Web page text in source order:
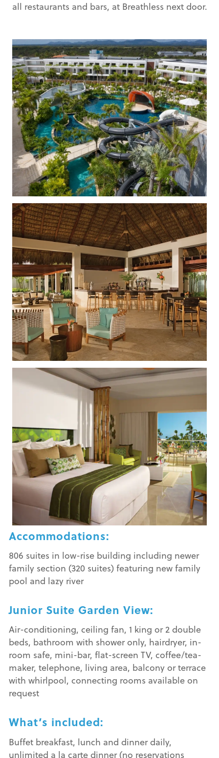
all restaurants and bars, at Breathless next door.
Accommodations:
806 suites in low-rise building including newer
family section (320 suites) featuring new family
pool and lazy river
Junior Suite Garden View:
Air-conditioning, ceiling fan, 1 king or 2 double
beds, bathroom with shower only, hairdryer, in-
room safe, mini-bar, flat-screen TV, coffee/tea-
maker, telephone, living area, balcony or terrace
with whirlpool, connecting rooms available on
request
What’s included:
Buffet breakfast, lunch and dinner daily,
unlimited a la carte dinner (no reservations